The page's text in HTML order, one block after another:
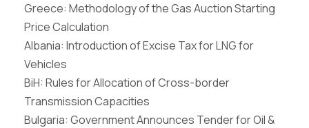
Greece: Methodology of the Gas Auction Starting
Price Calculation
Albania: Introduction of Excise Tax for LNG for
Vehicles
BiH: Rules for Allocation of Cross-border
Transmission Capacities
Bulgaria: Government Announces Tender for Oil &